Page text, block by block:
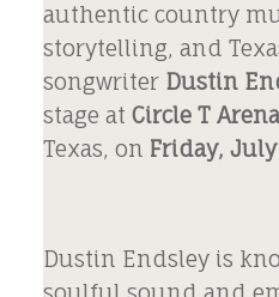
authentic country
storytelling, and
songwriter Dustin
stage at Circle T Arena
Texas, on Friday,
Dustin Endsley is